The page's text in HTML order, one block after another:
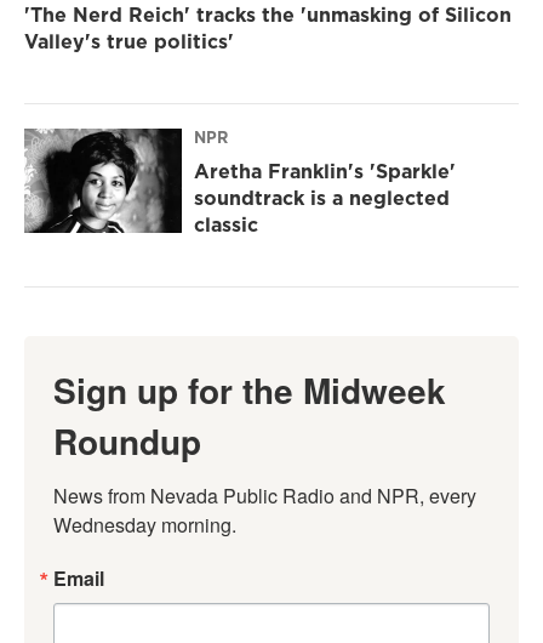
'The Nerd Reich' tracks the 'unmasking of Silicon
Valley's true politics'
NPR
Aretha Franklin's 'Sparkle'
soundtrack is a neglected
classic
Sign up for the Midweek
Roundup
News from Nevada Public Radio and NPR, every
Wednesday morning.
Email